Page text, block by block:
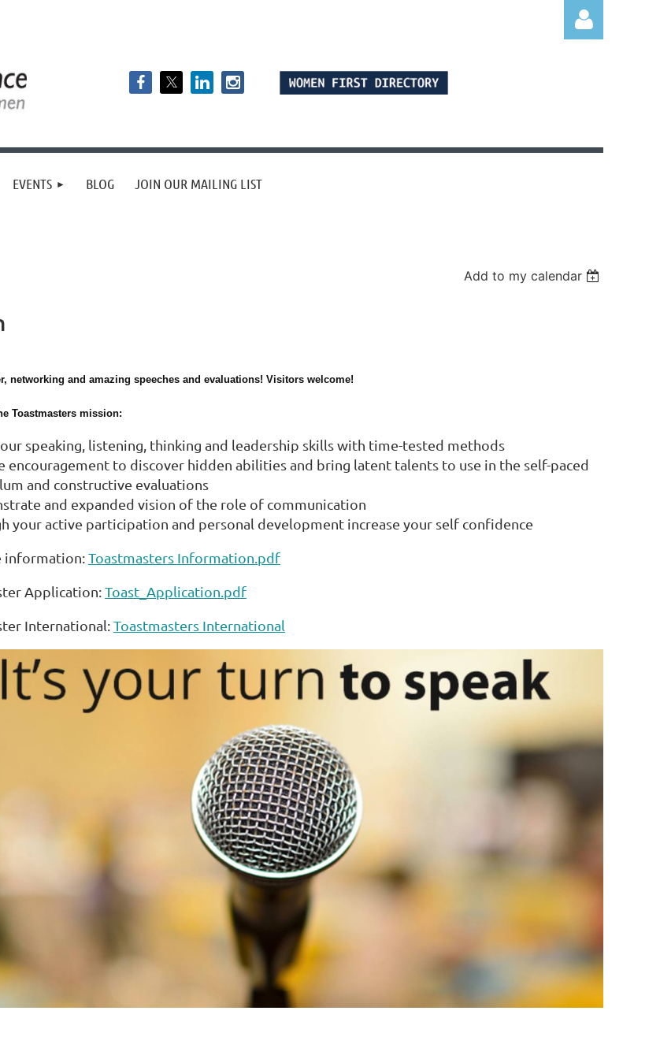
Log in
EVENTS BLOG JOIN OUR MAILING LIST
Add to my calendar
networking and amazing speeches and evaluations! Visitors welcome!
Toastmasters mission:
speaking, listening, thinking and leadership skills with time-tested methods
encouragement to discover hidden abilities and bring latent talents to use in the self-paced
and constructive evaluations
and expanded vision of the role of communication
your active participation and personal development increase your self confidence
information:Toastmasters Information.pdf
Application:Toast_Application.pdf
International:Toastmasters International